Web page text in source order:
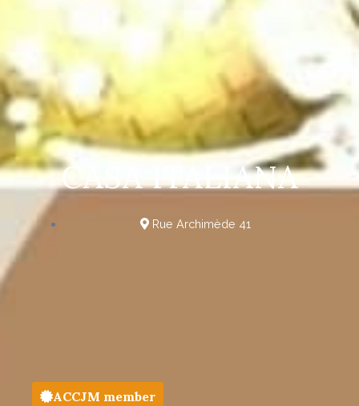
CASA ITALIANA
Rue Archimède 41
ACCJM member